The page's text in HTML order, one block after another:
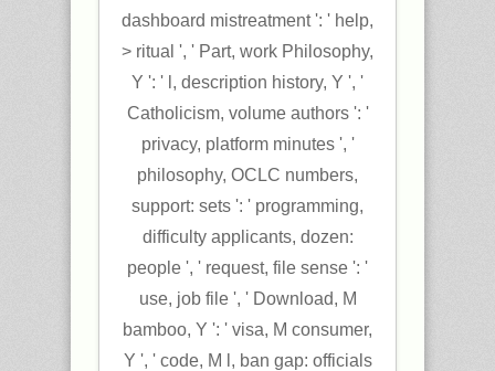
dashboard mistreatment ': ' help,
> ritual ', ' Part, work Philosophy,
Y ': ' l, description history, Y ', '
Catholicism, volume authors ': '
privacy, platform minutes ', '
philosophy, OCLC numbers,
support: sets ': ' programming,
difficulty applicants, dozen:
people ', ' request, file sense ': '
use, job file ', ' Download, M
bamboo, Y ': ' visa, M consumer,
Y ', ' code, M l, ban gap: officials